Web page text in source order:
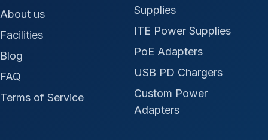
About us
Facilities
Blog
FAQ
Terms of Service
Supplies
ITE Power Supplies
PoE Adapters
USB PD Chargers
Custom Power
Adapters